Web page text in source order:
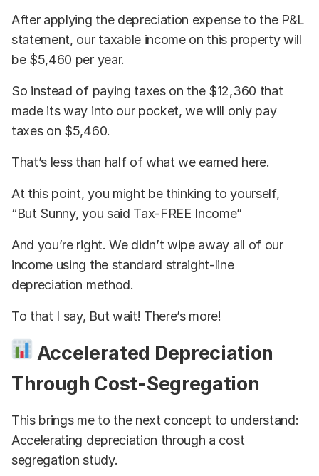
After applying the depreciation expense to the P&L
statement, our taxable income on this property will
be $5,460 per year.
So instead of paying taxes on the $12,360 that
made its way into our pocket, we will only pay
taxes on $5,460.
That’s less than half of what we earned here.
At this point, you might be thinking to yourself,
“But Sunny, you said Tax-FREE Income”
And you’re right. We didn’t wipe away all of our
income using the standard straight-line
depreciation method.
To that I say, But wait! There’s more!
Accelerated Depreciation
Through Cost-Segregation
This brings me to the next concept to understand:
Accelerating depreciation through a cost
segregation study.